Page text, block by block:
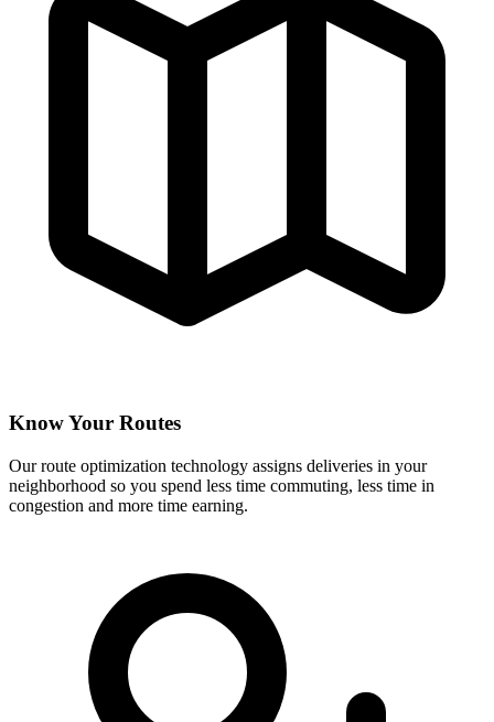
Know Your Routes
Our route optimization technology assigns deliveries in your
neighborhood so you spend less time commuting, less time in
congestion and more time earning.